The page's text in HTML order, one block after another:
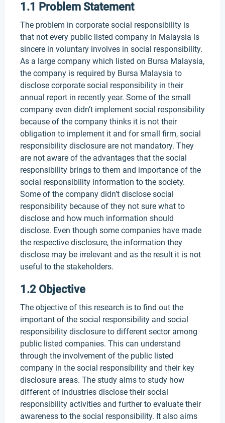
1.1 Problem Statement
The problem in corporate social responsibility is
that not every public listed company in Malaysia is
sincere in voluntary involves in social responsibility.
As a large company which listed on Bursa Malaysia,
the company is required by Bursa Malaysia to
disclose corporate social responsibility in their
annual report in recently year. Some of the small
company even didn’t implement social responsibility
because of the company thinks it is not their
obligation to implement it and for small firm, social
responsibility disclosure are not mandatory. They
are not aware of the advantages that the social
responsibility brings to them and importance of the
social responsibility information to the society.
Some of the company didn’t disclose social
responsibility because of they not sure what to
disclose and how much information should
disclose. Even though some companies have made
the respective disclosure, the information they
disclose may be irrelevant and as the result it is not
useful to the stakeholders.
1.2 Objective
The objective of this research is to find out the
important of the social responsibility and social
responsibility disclosure to different sector among
public listed companies. This can understand
through the involvement of the public listed
company in the social responsibility and their key
disclosure areas. The study aims to study how
different of industries disclose their social
responsibility activities and further to evaluate their
awareness to the social responsibility. It also aims